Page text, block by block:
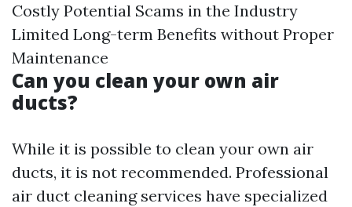
Costly Potential Scams in the Industry
Limited Long-term Benefits without Proper
Maintenance
Can you clean your own air
ducts?
While it is possible to clean your own air
ducts, it is not recommended. Professional
air duct cleaning services have specialized